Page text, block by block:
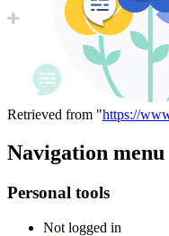
Retrieved from "https://
Navigation menu
Personal tools
Not logged in